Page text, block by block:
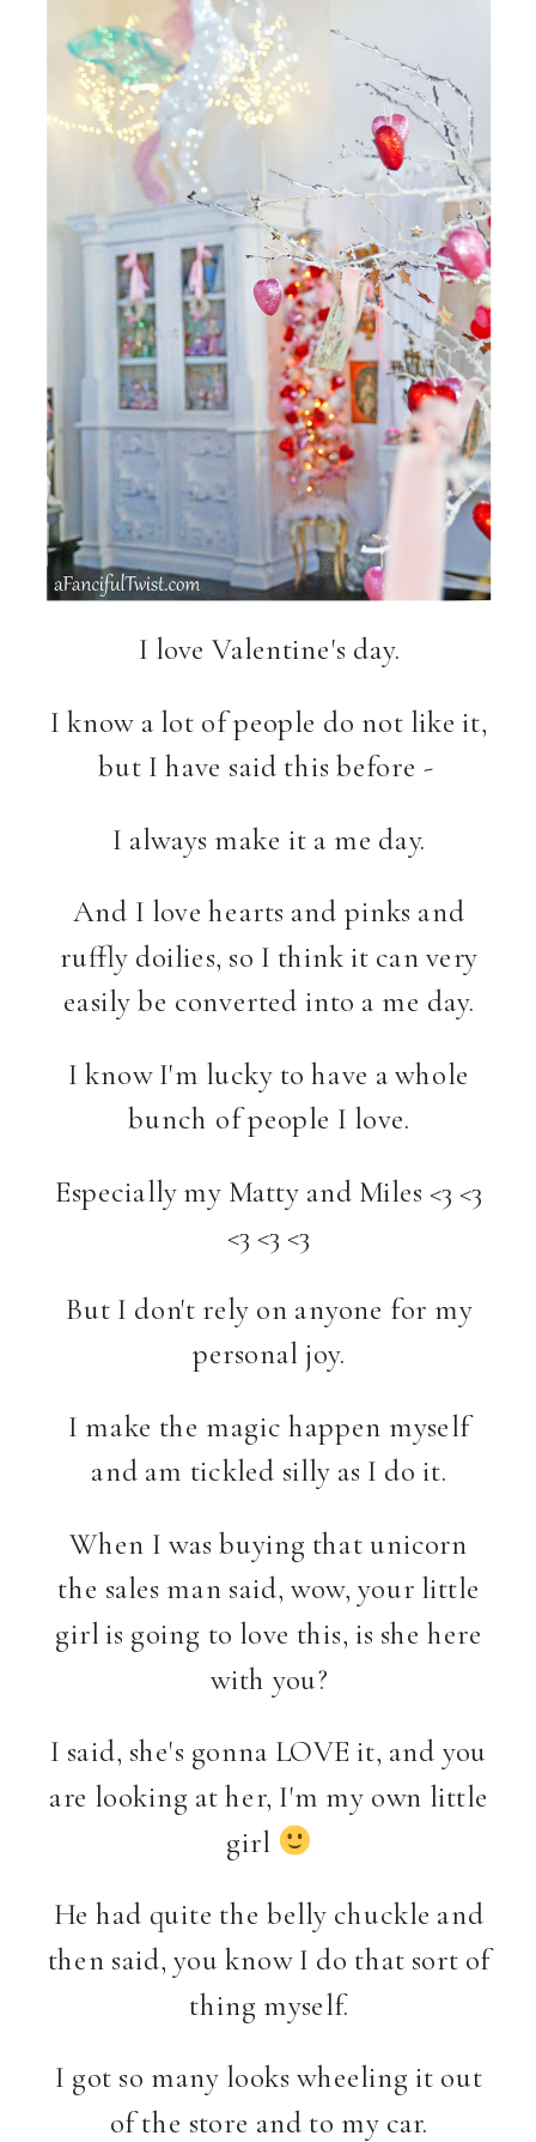
I love Valentine's day.
I know a lot of people do not like it,
but I have said this before -
I always make it a me day.
And I love hearts and pinks and
ruffly doilies, so I think it can very
easily be converted into a me day.
I know I'm lucky to have a whole
bunch of people I love.
Especially my Matty and Miles <3 <3
<3 <3 <3
But I don't rely on anyone for my
personal joy.
I make the magic happen myself
and am tickled silly as I do it.
When I was buying that unicorn
the sales man said, wow, your little
girl is going to love this, is she here
with you?
I said, she's gonna LOVE it, and you
are looking at her, I'm my own little
girl
He had quite the belly chuckle and
then said, you know I do that sort of
thing myself.
I got so many looks wheeling it out
of the store and to my car.